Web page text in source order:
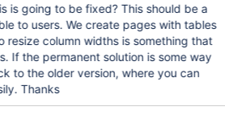
is going to be fixed? This should be a
to users. We create pages with tables
resize column widths is something that
If the permanent solution is some way
to the older version, where you can
Thanks